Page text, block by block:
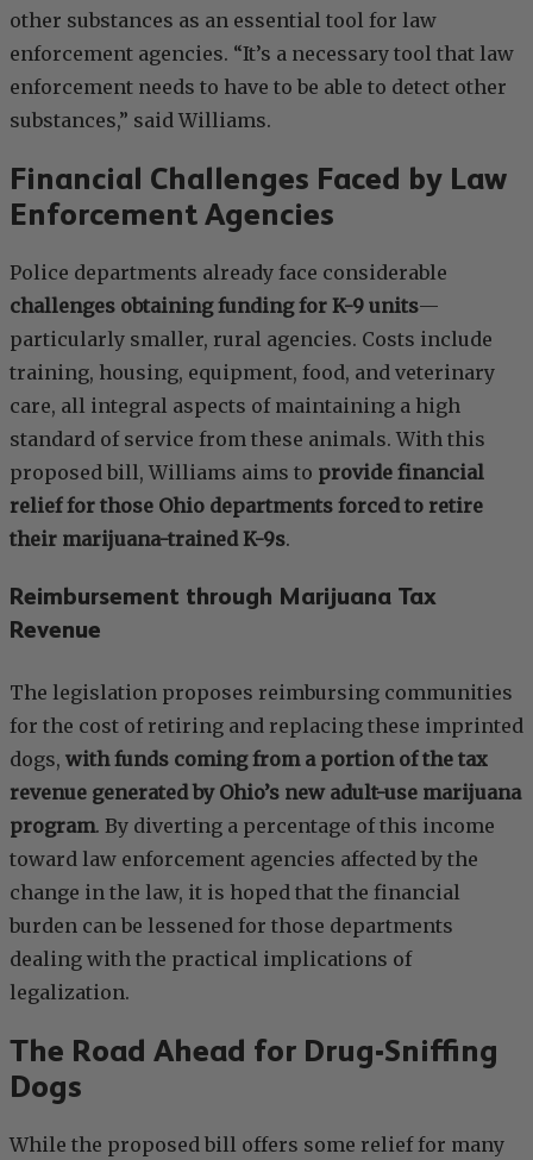
other substances as an essential tool for law
enforcement agencies. “It’s a necessary tool that law
enforcement needs to have to be able to detect other
substances,” said Williams.
Financial Challenges Faced by Law
Enforcement Agencies
Police departments already face considerable
challenges obtaining funding for K-9 units—
particularly smaller, rural agencies. Costs include
training, housing, equipment, food, and veterinary
care, all integral aspects of maintaining a high
standard of service from these animals. With this
proposed bill, Williams aims to provide financial
relief for those Ohio departments forced to retire
their marijuana-trained K-9s.
Reimbursement through Marijuana Tax
Revenue
The legislation proposes reimbursing communities
for the cost of retiring and replacing these imprinted
dogs, with funds coming from a portion of the tax
revenue generated by Ohio’s new adult-use marijuana
program. By diverting a percentage of this income
toward law enforcement agencies affected by the
change in the law, it is hoped that the financial
burden can be lessened for those departments
dealing with the practical implications of
legalization.
The Road Ahead for Drug-Sniffing
Dogs
While the proposed bill offers some relief for many